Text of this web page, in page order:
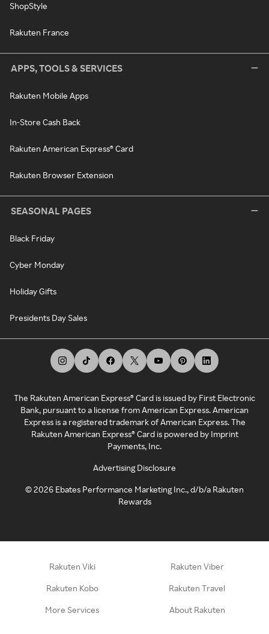
ShopStyle
Rakuten France
APPS, TOOLS & SERVICES
Rakuten Mobile Apps
In-Store Cash Back
Rakuten American Express® Card
Rakuten Browser Extension
SEASONAL PAGES
Black Friday
Cyber Monday
Holiday Gifts
Presidents Day Sales
The Rakuten American Express® Card is issued by First Electronic
Bank, pursuant to a license from American Express. American
Express is a registered trademark of American Express. The
Rakuten American Express® Card is powered by Imprint
Payments, Inc.
Advertising Disclosure
©2026 Ebates Performance Marketing Inc., d/b/a Rakuten
Rewards
Rakuten Viki Rakuten Viber
Rakuten Kobo Rakuten Travel
More Services About Rakuten